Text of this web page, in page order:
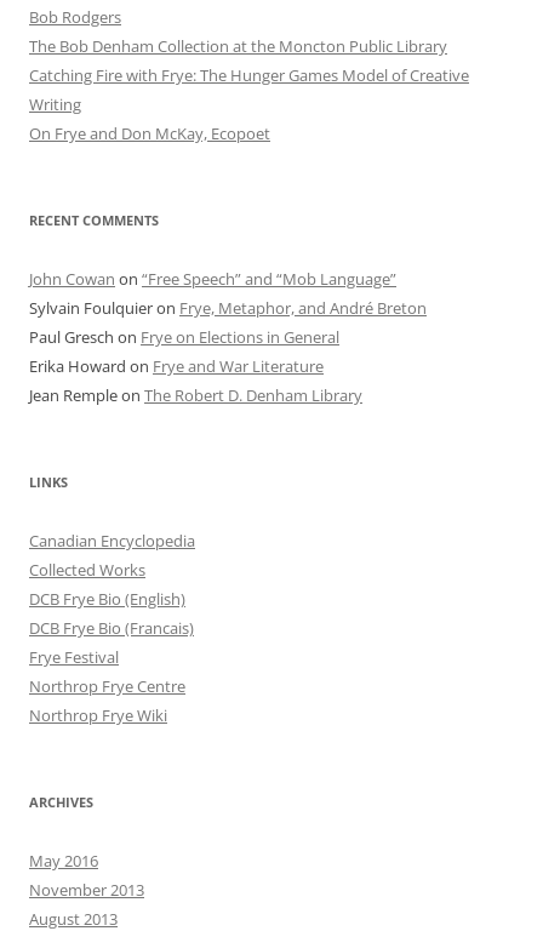
Bob Rod​gers
The Bob Denham Collection at the Moncton Public Library
Catching Fire with Frye: The Hunger Games Model of Creative
Writing
On Frye and Don McKay, Ecopoet
RECENT COMMENTS
John Cowan on “Free Speech” and “Mob Language”
Sylvain Foulquieron Frye, Metaphor, and André Breton
Paul Gresch on Frye on Elections in General
Erika Howard on Frye and War Literature
Jean Rempleon The Robert D. Denham Library
LINKS
Canadian Encyclopedia
Collected Works
DCB Frye Bio (English)
DCB Frye Bio (Francais)
Frye Festival
Northrop Frye Centre
Northrop Frye Wiki
ARCHIVES
May 2016
November 2013
August 2013